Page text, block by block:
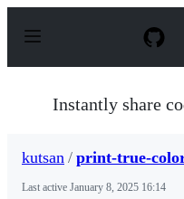
p
Instantly share
kutsan / print-true-
Last active January 8, 2025 16:14